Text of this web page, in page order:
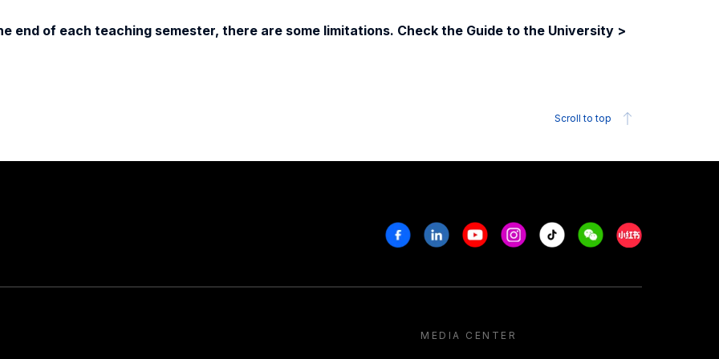
end of each teaching semester, there are some limitations. Check the Guide to the University >
Scroll to top
FacebookLinkedinYoutubeInstagram
Tiktok WeechatXiaohongshu/
MEDIA CENTER